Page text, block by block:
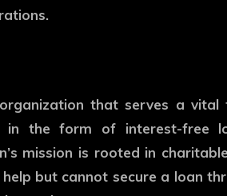
that serves a
in the form of interest-free
mission is rooted in
but cannot secure a loan